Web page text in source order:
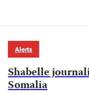
Alerts
Shabelle
Somalia